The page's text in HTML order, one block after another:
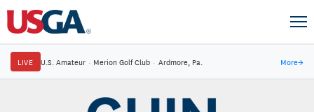
LIVE U.S. Amateur · Merion Golf Club · Ardmore, Pa. More→